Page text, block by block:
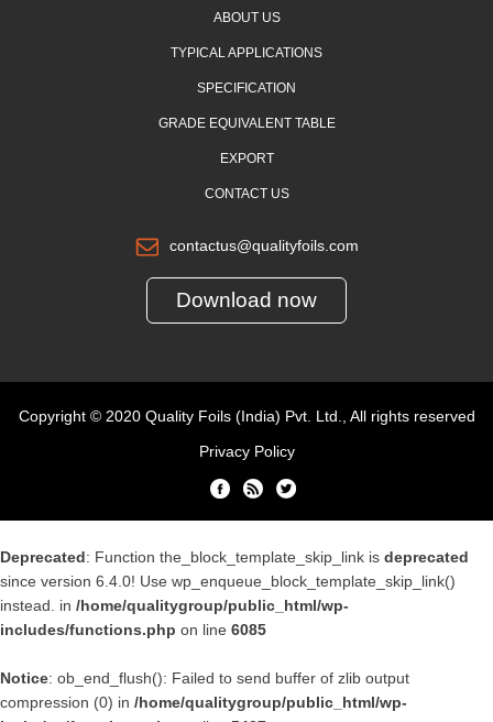
ABOUT US
TYPICAL APPLICATIONS
SPECIFICATION
GRADE EQUIVALENT TABLE
EXPORT
CONTACT US
contactus@qualityfoils.com
Download now
Copyright © 2020 Quality Foils (India) Pvt. Ltd., All rights reserved
Privacy Policy
Deprecated: Function the_block_template_skip_link is deprecated
since version 6.4.0! Use wp_enqueue_block_template_skip_link()
instead. in /home/qualitygroup/public_html/wp-
includes/functions.php on line 6085
Notice: ob_end_flush(): Failed to send buffer of zlib output
compression (0) in /home/qualitygroup/public_html/wp-